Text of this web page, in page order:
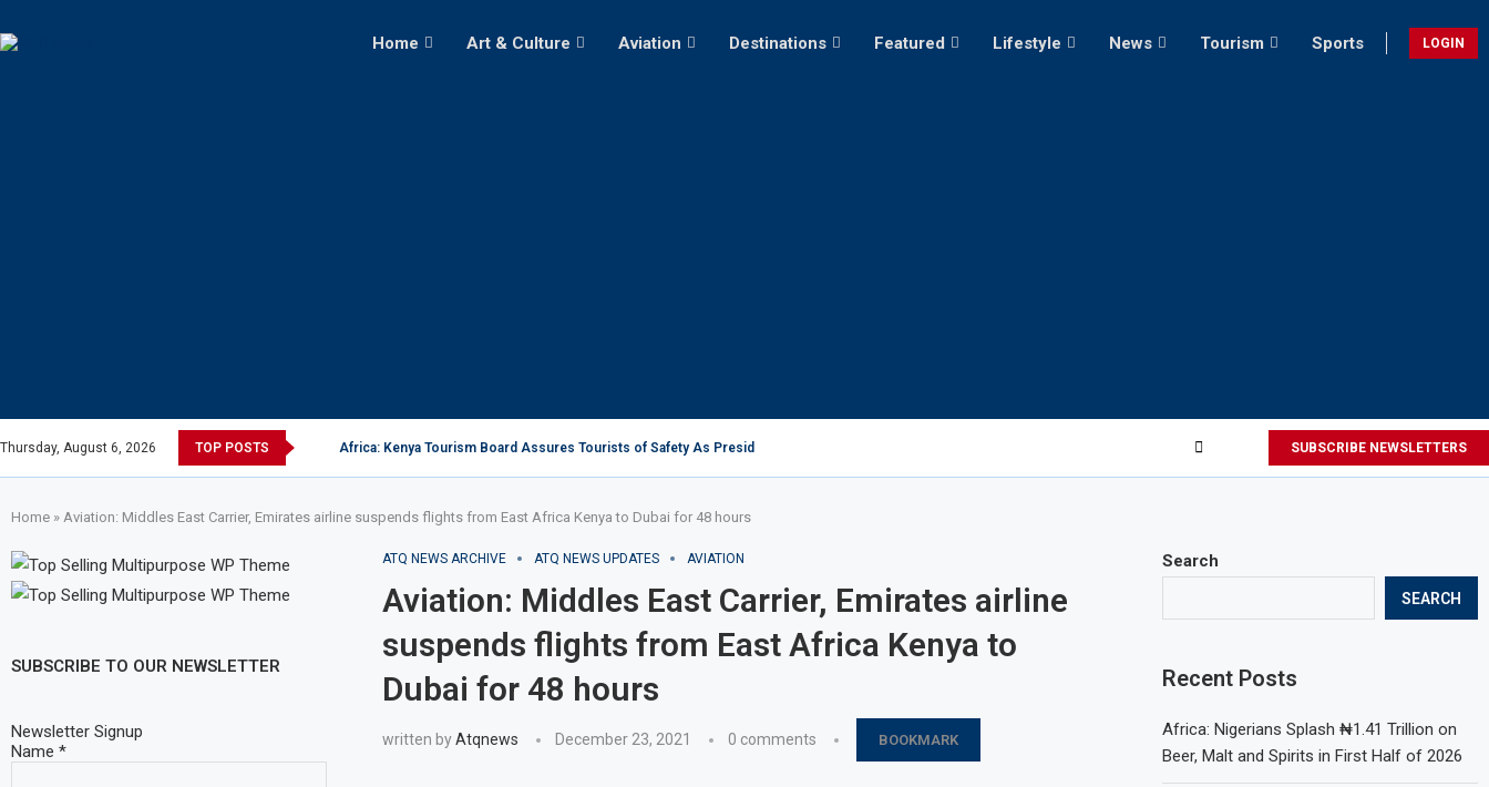
Home Art & Culture Aviation Destinations Featured Lifestyle News Tourism Sports LOGIN
Thursday, August 6, 2026 TOP POSTS Africa: Kenya Tourism Board Assures Tourists of Safety As President Ruto... SUBSCRIBE NEWSLETTERS
Home » Aviation: Middles East Carrier, Emirates airline suspends flights from East Africa Kenya to Dubai for 48 hours
ATQ NEWS ARCHIVE ATQ NEWS UPDATES AVIATION
Aviation: Middles East Carrier, Emirates airline
suspends flights from East Africa Kenya to
Dubai for 48 hours
written byAtqnews December 23, 2021 0 comments BOOKMARK
Search
SEARCH
Recent Posts
Africa: Nigerians Splash ₦1.41 Trillion on
Beer, Malt and Spirits in First Half of 2026
SUBSCRIBE TO OUR NEWSLETTER
Newsletter Signup
Name *